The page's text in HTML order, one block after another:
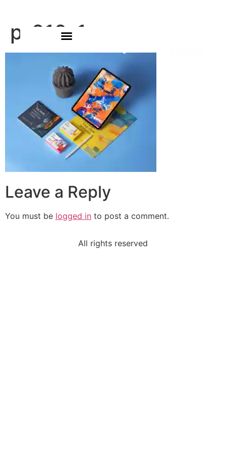
p-210-1
Leave a Reply
You must be logged in to post a comment.
All rights reserved